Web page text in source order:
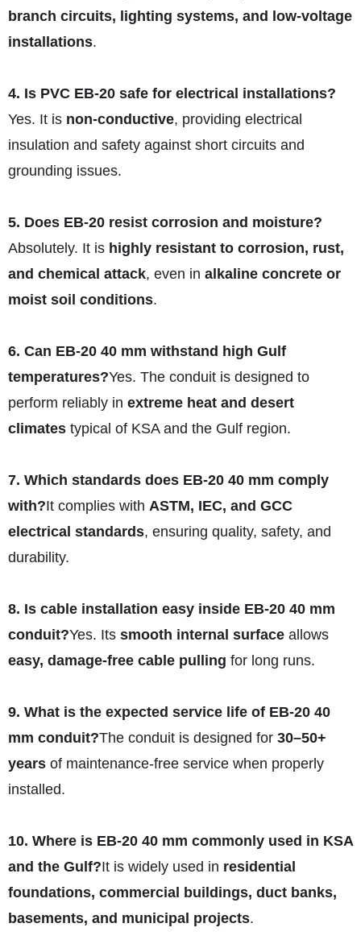
branch circuits, lighting systems, and low-voltage
installations.
4. Is PVC EB-20 safe for electrical installations?
Yes. It is non-conductive, providing electrical
insulation and safety against short circuits and
grounding issues.
5. Does EB-20 resist corrosion and moisture?
Absolutely. It is highly resistant to corrosion, rust,
and chemical attack, even in alkaline concrete or
moist soil conditions.
6. Can EB-20 40 mm withstand high Gulf
temperatures?Yes. The conduit is designed to
perform reliably in extreme heat and desert
climates typical of KSA and the Gulf region.
7. Which standards does EB-20 40 mm comply
with?It complies with ASTM, IEC, and GCC
electrical standards, ensuring quality, safety, and
durability.
8. Is cable installation easy inside EB-20 40 mm
conduit?Yes. Its smooth internal surface allows
easy, damage-free cable pulling for long runs.
9. What is the expected service life of EB-20 40
mm conduit?The conduit is designed for 30–50+
years of maintenance-free service when properly
installed.
10. Where is EB-20 40 mm commonly used in KSA
and the Gulf?It is widely used in residential
foundations, commercial buildings, duct banks,
basements, and municipal projects.